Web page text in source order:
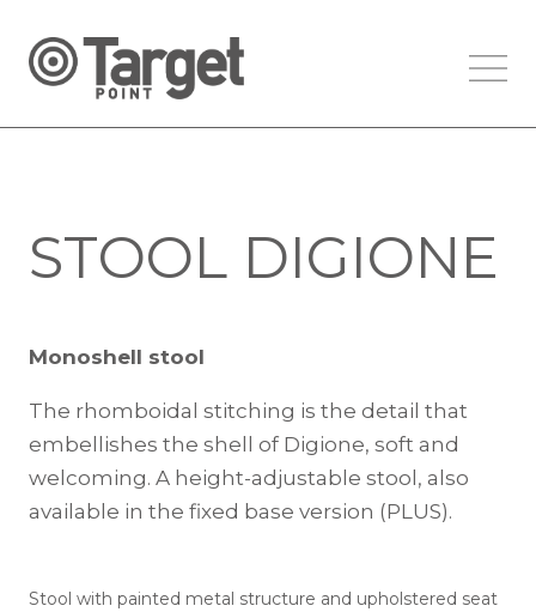
STOOL DIGIONE
Monoshell stool
The rhomboidal stitching is the detail that
embellishes the shell of Digione, soft and
welcoming. A height-adjustable stool, also
available in the fixed base version (PLUS).
Stool with painted metal structure and upholstered seat